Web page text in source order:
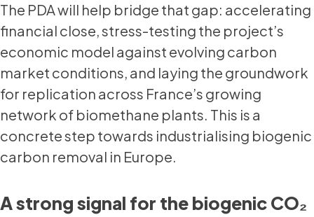
The PDA will help bridge that gap: accelerating
financial close, stress-testing the project’s
economic model against evolving carbon
market conditions, and laying the groundwork
for replication across France’s growing
network of biomethane plants. This is a
concrete step towards industrialising biogenic
carbon removal in Europe.
A strong signal for the biogenic CO₂